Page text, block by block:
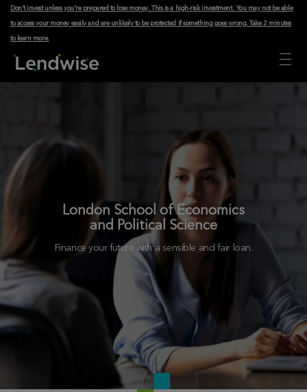
Don't invest unless you're prepared to lose money. This is a high-risk investment. You may not be able
to access your money easily and are unlikely to be protected if something goes wrong.Take 2 minutes
to learn more.
London School of Economics
and Political Science
Finance your future with a sensible and fair loan.